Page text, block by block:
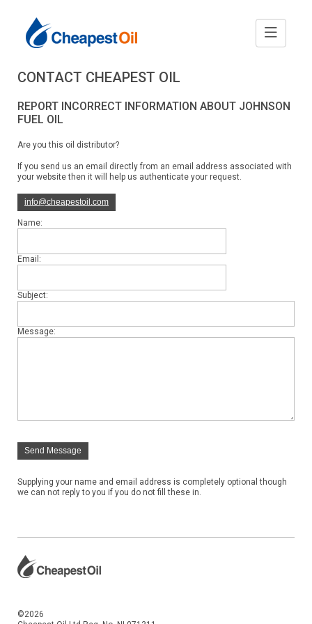
CONTACT CHEAPEST OIL
REPORT INCORRECT INFORMATION ABOUT JOHNSON
FUEL OIL
Are you this oil distributor?
If you send us an email directly from an email address associated with
your website then it will help us authenticate your request.
info@cheapestoil.com
Name:
Email:
Subject:
Message:
Send Message
Supplying your name and email address is completely optional though
we can not reply to you if you do not fill these in.
©2026